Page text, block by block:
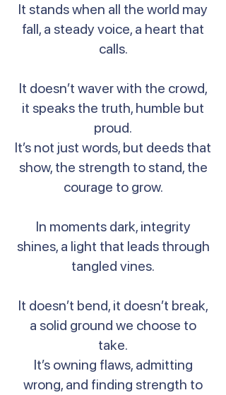
It stands when all the world may
fall, a steady voice, a heart that
calls.
It doesn’t waver with the crowd,
it speaks the truth, humble but
proud.
It’s not just words, but deeds that
show, the strength to stand, the
courage to grow.
In moments dark, integrity
shines, a light that leads through
tangled vines.
It doesn’t bend, it doesn’t break,
a solid ground we choose to
take.
It’s owning flaws, admitting
wrong, and finding strength to